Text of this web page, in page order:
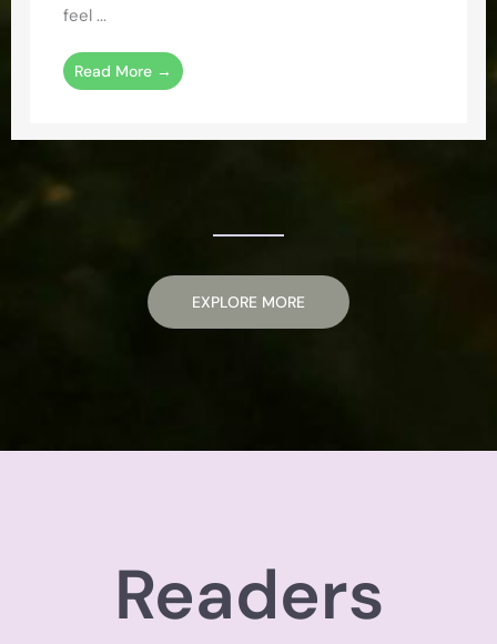
feel ...
Read More →
EXPLORE MORE
Readers